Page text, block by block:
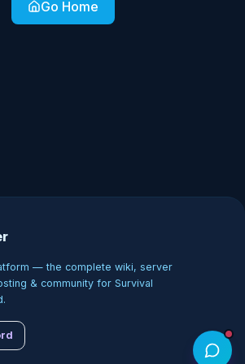
Go Home
— the complete wiki, server
& community for Survival